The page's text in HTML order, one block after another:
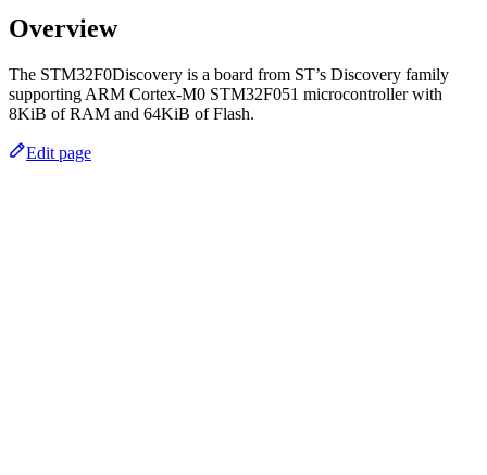
Overview
The STM32F0Discovery is a board from ST’s Discovery family
supporting ARM Cortex-M0 STM32F051 microcontroller with
8KiB of RAM and 64KiB of Flash.
Edit page